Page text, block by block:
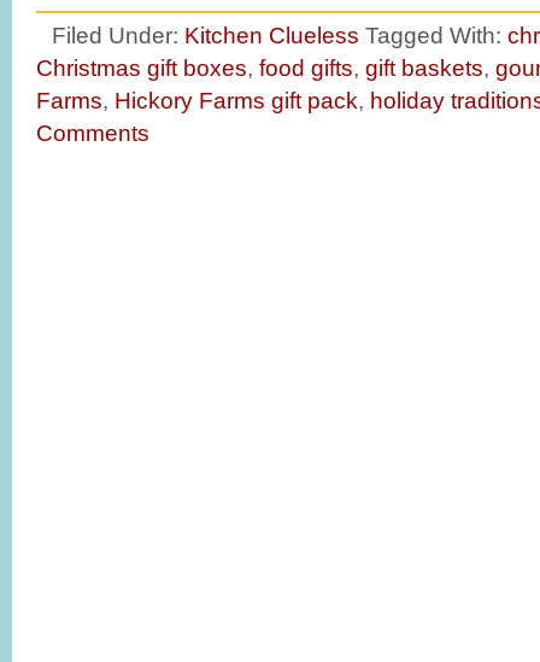
Filed Under: Kitchen Clueless Tagged With:
Christmas gift boxes, food gifts, gift baskets,
Farms, Hickory Farms gift pack, holiday
Comments